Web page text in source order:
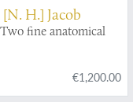
H.] Jacob
fine anatomical
€1,200.00